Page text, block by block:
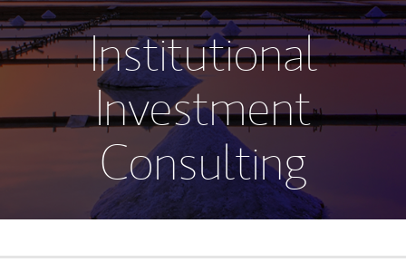
Institutional
Investment
Consulting